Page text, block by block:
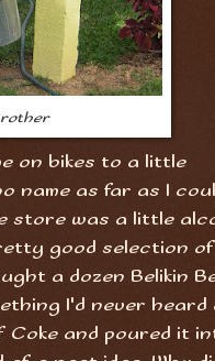
on bikes to a little
name as far as I
store was a little
good selection of
a dozen Belikin
I'd never heard
Coke and poured it